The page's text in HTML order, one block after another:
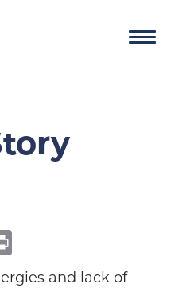
and lack of